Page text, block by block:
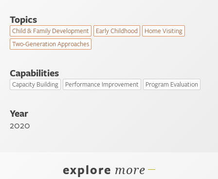
Topics
Child & Family Development Early Childhood
Home Visiting
Two-Generation Approaches
Capabilities
Capacity Building Performance Improvement Program Evaluation
Year
2020
explore more